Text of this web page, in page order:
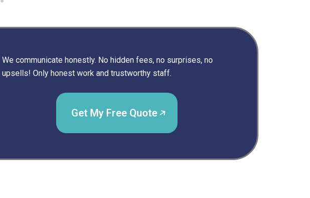
We communicate honestly. No hidden fees, no surprises, no
upsells! Only honest work and trustworthy staff.
Get My Free Quote